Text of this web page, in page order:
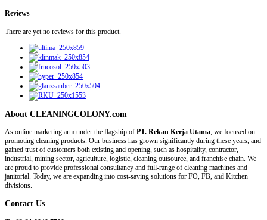
Reviews
There are yet no reviews for this product.
About CLEANINGCOLONY.com
As online marketing arm under the flagship of PT. Rekan Kerja Utama, we focused on
promoting cleaning products. Our business has grown significantly during these years, and
gained trust of customers both existing and opening, such as hospitality, contractor,
industrial, mining sector, agriculture, logistic, cleaning outsource, and franchise chain. We
are proud to provide professional consultancy and full-range of cleaning machines and
janitorial. Today, we are expanding into cost-saving solutions for FO, FB, and Kitchen
divisions.
Contact Us